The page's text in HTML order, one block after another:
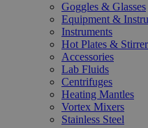
Goggles & Glasses
Equipment &
Instruments
Hot Plates &
Accessories
Lab Fluids
Centrifuges
Heating Mantles
Vortex Mixers
Stainless Steel